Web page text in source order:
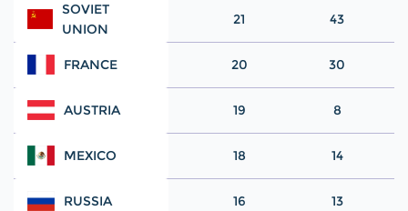
SOVIET
UNION
21 43
FRANCE 20 30
AUSTRIA 19 8
MEXICO 18 14
RUSSIA 16 13